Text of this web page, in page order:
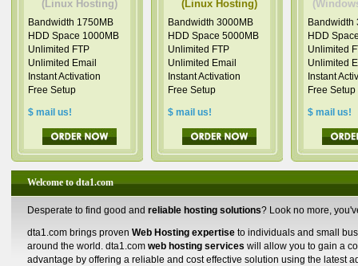
(Linux Hosting)
Bandwidth 1750MB
HDD Space 1000MB
Unlimited FTP
Unlimited Email
Instant Activation
Free Setup
$ mail us!
(Linux Hosting)
Bandwidth 3000MB
HDD Space 5000MB
Unlimited FTP
Unlimited Email
Instant Activation
Free Setup
$ mail us!
Bandwidth
HDD
Unlimited
Unlimited
Instant
Free Setup
$ mail us!
Welcome to dta1.com
Desperate to find good and reliable hosting solutions? Look no more,
dta1.com brings proven Web Hosting expertise to individuals and small
around the world. dta1.com web hosting services will allow you to gain a
advantage by offering a reliable and cost effective solution using the latest